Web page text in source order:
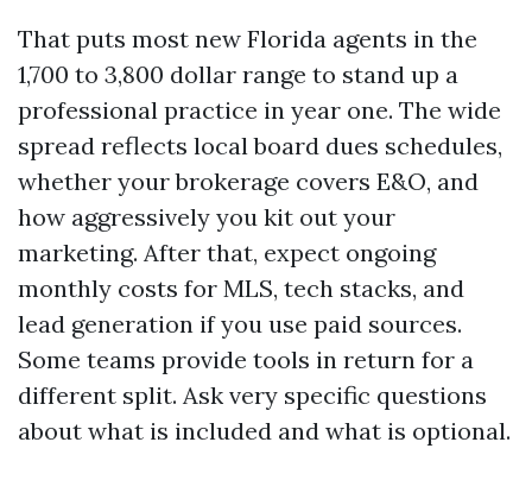
That puts most new Florida agents in the
1,700 to 3,800 dollar range to stand up a
professional practice in year one. The wide
spread reflects local board dues schedules,
whether your brokerage covers E&O, and
how aggressively you kit out your
marketing. After that, expect ongoing
monthly costs for MLS, tech stacks, and
lead generation if you use paid sources.
Some teams provide tools in return for a
different split. Ask very specific questions
about what is included and what is optional.